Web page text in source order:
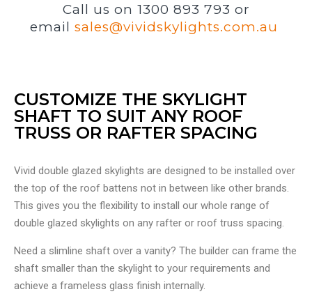
Call us on 1300 893 793 or
email sales@vividskylights.com.au
CUSTOMIZE THE SKYLIGHT
SHAFT TO SUIT ANY ROOF
TRUSS OR RAFTER SPACING
Vivid double glazed skylights are designed to be installed over
the top of the roof battens not in between like other brands.
This gives you the flexibility to install our whole range of
double glazed skylights on any rafter or roof truss spacing.
Need a slimline shaft over a vanity? The builder can frame the
shaft smaller than the skylight to your requirements and
achieve a frameless glass finish internally.